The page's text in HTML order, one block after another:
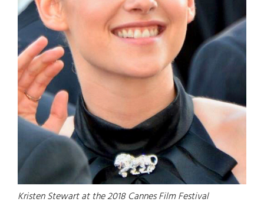
Kristen Stewart at the 2018 Cannes Film Festival